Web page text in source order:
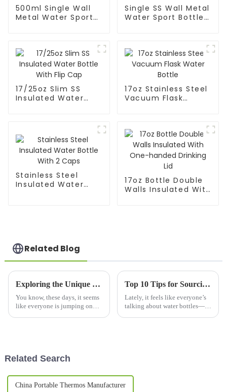
500ml Single Wall
Metal Water Sport
Single SS Wall Metal
Water Sport Bottle
17/25oz Slim SS
Insulated Water
17oz Stainless Steel
Vacuum Flask
Stainless Steel
Insulated Water
17oz Bottle Double
Walls Insulated With
Related Blog
Exploring the Unique Features and Applications of the Best Food Bottles for Global Buyers
You know, these days, it seems
like everyone is jumping on
Top 10 Tips for Sourcing China Wholesale Water Bottle Efficiently?
Lately, it feels like everyone’s
talking about water bottles—
Related Search
China Portable Thermos Manufacturer